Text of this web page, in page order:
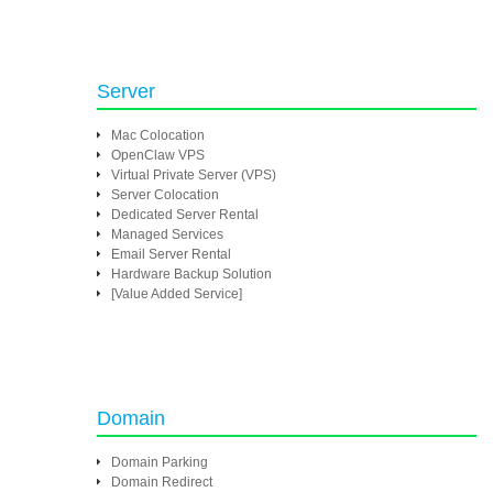
Server
Mac Colocation
OpenClaw VPS
Virtual Private Server (VPS)
Server Colocation
Dedicated Server Rental
Managed Services
Email Server Rental
Hardware Backup Solution
[Value Added Service]
Domain
Domain Parking
Domain Redirect